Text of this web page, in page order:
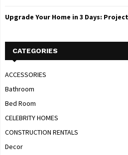
Upgrade Your Home in 3 Days:
CATEGORIES
ACCESSORIES
Bathroom
Bed Room
CELEBRITY HOMES
CONSTRUCTION RENTALS
Decor